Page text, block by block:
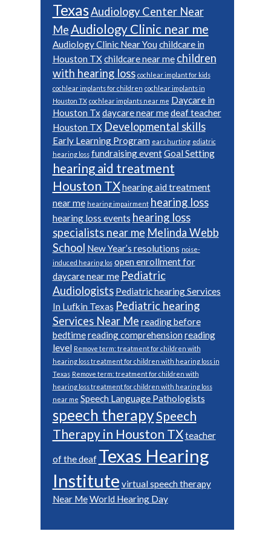
TexasAudiology Center Near
Me Audiology Clinic near me
Audiology Clinic Near You childcare in
Houston TXchildcare near me children
with hearing loss cochlear implant for kids
cochlear implants for children cochlear implants in
Houston TX cochlear implants near me Daycare in
Houston Tx daycare near medeaf teacher
Houston TX Developmental skills
Early Learning Program ears hurting ediatric
hearing loss fundraising eventGoal Setting
hearing aid treatment
Houston TXhearing aid treatment
near me hearing impairment hearing loss
hearing loss events hearing loss
specialists near me Melinda Webb
School New Year’s resolutions noise-
induced hearing los open enrollment for
daycare near me Pediatric
Audiologists Pediatric hearing Services
In Lufkin Texas Pediatric hearing
Services Near Me reading before
bedtimereading comprehension reading
level Remove term: treatment for children with
hearing loss treatment for children with hearing loss in
Texas Remove term: treatment for children with
hearing loss treatment for children with hearing loss
near me Speech Language Pathologists
speech therapySpeech
Therapy in Houston TXteacher
of the deaf Texas Hearing
Institute virtual speech therapy
Near MeWorld Hearing Day